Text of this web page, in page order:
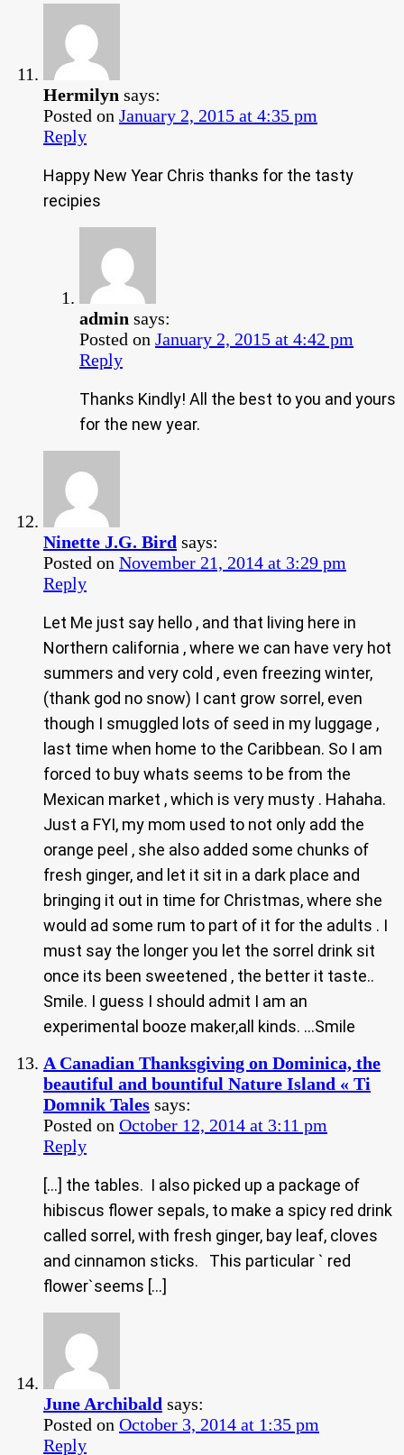
Hermilyn says:
Posted on January 2, 2015 at 4:35 pm
Reply
Happy New Year Chris thanks for the tasty
recipies
admin says:
Posted on January 2, 2015 at 4:42 pm
Reply
Thanks Kindly! All the best to you and yours
for the new year.
Ninette J.G. Bird says:
Posted on November 21, 2014 at 3:29 pm
Reply
Let Me just say hello , and that living here in
Northern california , where we can have very hot
summers and very cold , even freezing winter,
(thank god no snow) I cant grow sorrel, even
though I smuggled lots of seed in my luggage ,
last time when home to the Caribbean. So I am
forced to buy whats seems to be from the
Mexican market , which is very musty . Hahaha.
Just a FYI, my mom used to not only add the
orange peel , she also added some chunks of
fresh ginger, and let it sit in a dark place and
bringing it out in time for Christmas, where she
would ad some rum to part of it for the adults . I
must say the longer you let the sorrel drink sit
once its been sweetened , the better it taste..
Smile. I guess I should admit I am an
experimental booze maker,all kinds. …Smile
A Canadian Thanksgiving on Dominica, the
beautiful and bountiful Nature Island « Ti
Domnik Tales says:
Posted on October 12, 2014 at 3:11 pm
Reply
[…] the tables. I also picked up a package of
hibiscus flower sepals, to make a spicy red drink
called sorrel, with fresh ginger, bay leaf, cloves
and cinnamon sticks. This particular ` red
flower`seems […]
June Archibald says:
Posted on October 3, 2014 at 1:35 pm
Reply